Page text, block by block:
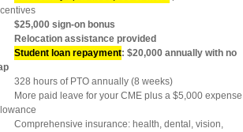
$25,000 sign-on bonus
Relocation assistance provided
Student loan repayment: $20,000 annually with no
hours of PTO annually (8 weeks)
paid leave for your CME plus a $5,000 expense
insurance: health, dental, vision,